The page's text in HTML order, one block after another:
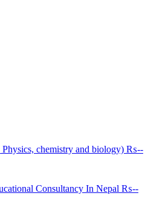
chemistry and biology) ₨--
Consultancy In Nepal ₨--